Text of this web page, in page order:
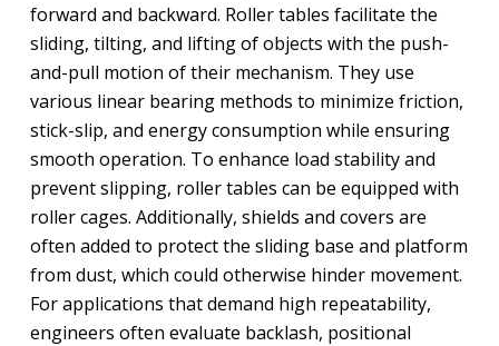
forward and backward. Roller tables facilitate the
sliding, tilting, and lifting of objects with the push-
and-pull motion of their mechanism. They use
various linear bearing methods to minimize friction,
stick-slip, and energy consumption while ensuring
smooth operation. To enhance load stability and
prevent slipping, roller tables can be equipped with
roller cages. Additionally, shields and covers are
often added to protect the sliding base and platform
from dust, which could otherwise hinder movement.
For applications that demand high repeatability,
engineers often evaluate backlash, positional